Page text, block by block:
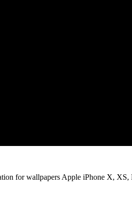
for wallpapers Apple iPhone X,